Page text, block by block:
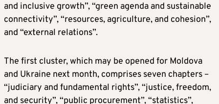
and inclusive growth”, “green agenda and sustainable
connectivity”, “resources, agriculture, and cohesion”,
and “external relations”.
The first cluster, which may be opened for Moldova
and Ukraine next month, comprises seven chapters –
“judiciary and fundamental rights”, “justice, freedom,
and security”, “public procurement”, “statistics”,